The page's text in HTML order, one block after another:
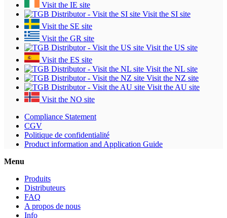
Visit the IE site
Visit the SI site
Visit the SE site
Visit the GR site
Visit the US site
Visit the ES site
Visit the NL site
Visit the NZ site
Visit the AU site
Visit the NO site
Compliance Statement
CGV
Politique de confidentialité
Product information and Application Guide
Menu
Produits
Distributeurs
FAQ
A propos de nous
Info